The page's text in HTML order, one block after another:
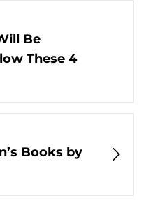
Be
These 4
Books by